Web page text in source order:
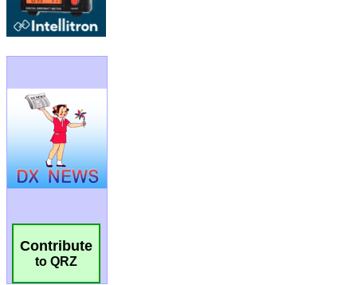
Contribute
to QRZ